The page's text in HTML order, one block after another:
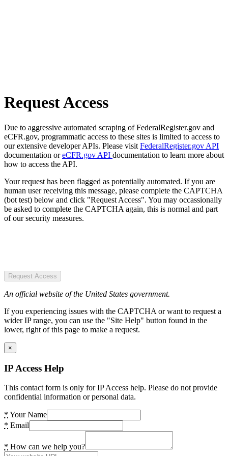
Request Access
Due to aggressive automated scraping of FederalRegister.gov and
eCFR.gov, programmatic access to these sites is limited to access to
our extensive developer APIs. Please visit FederalRegister.gov API
documentation oreCFR.gov API documentation to learn more about
how to access the API.
Your request has been flagged as potentially automated. If you are
human user receiving this message, please complete the CAPTCHA
(bot test) below and click "Request Access". You may occassionally
be asked to complete the CAPTCHA again, this is normal and part
of our security measures.
Request Access
An official website of the United States government.
If you experiencing issues with the CAPTCHA or want to request a
wider IP range, you can use the "Site Help" button found in the
lower, right of this page to make a request.
×
IP Access Help
This contact form is only for IP Access help. Please do not provide
confidential information or personal data.
* Your Name
* Email
* How can we help you?